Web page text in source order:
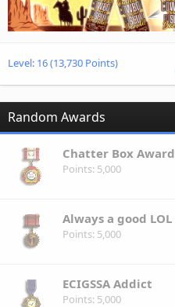
Level: 16(13,730 Points)
Random Awards
Chatter Box Award
Points 5,000
Always a good LOL
Points 5,000
ECIGSSA Addict
Points 5,000